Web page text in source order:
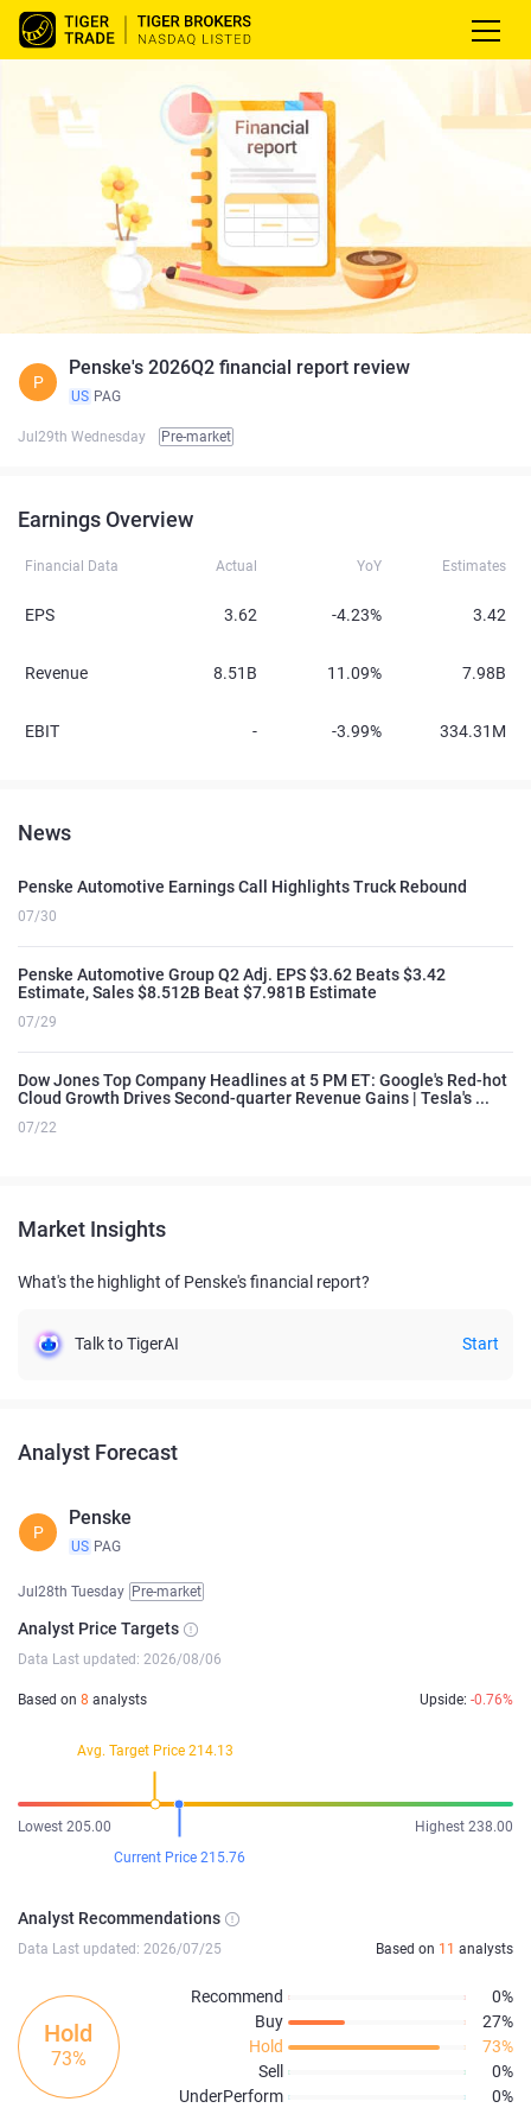
P
Penske's 2026Q2 financial report review
US PAG
Jul29th Wednesday Pre-market
Earnings Overview
Financial Data Actual YoY Estimates
EPS 3.62 -4.23% 3.42
Revenue 8.51B 11.09% 7.98B
EBIT - -3.99% 334.31M
News
Penske Automotive Earnings Call Highlights Truck Rebound
07/30
Penske Automotive Group Q2 Adj. EPS $3.62 Beats $3.42
Estimate, Sales $8.512B Beat $7.981B Estimate
07/29
Dow Jones Top Company Headlines at 5 PM ET: Google's Red-hot
Cloud Growth Drives Second-quarter Revenue Gains | Tesla's ...
07/22
Market Insights
What's the highlight of Penske's financial report?
Talk to TigerAI Start
Analyst Forecast
P
Penske
US PAG
Jul28th Tuesday Pre-market
Analyst Price Targets
Data Last updated: 2026/08/06
Based on 8 analysts Upside: -0.76%
Avg. Target Price 214.13
Lowest 205.00
Highest 238.00
Current Price 215.76
Analyst Recommendations
Data Last updated: 2026/07/25 Based on 11 analysts
Hold
73%
Recommend
0%
Buy
27%
Hold
73%
Sell
0%
UnderPerform
0%